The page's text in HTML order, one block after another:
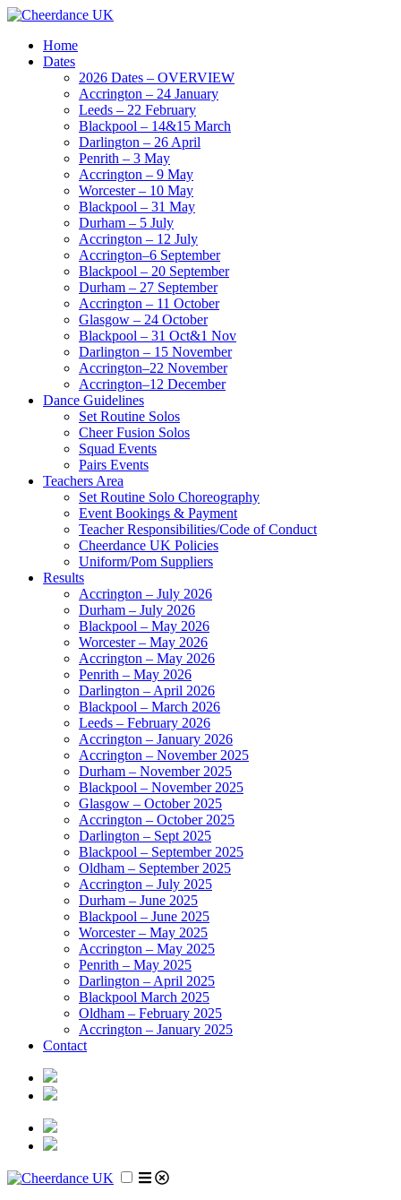
Home
Dates
2026 Dates – OVERVIEW
Accrington – 24 January
Leeds – 22 February
Blackpool – 14&15 March
Darlington – 26 April
Penrith – 3 May
Accrington – 9 May
Worcester – 10 May
Blackpool – 31 May
Durham – 5 July
Accrington – 12 July
Accrington–6 September
Blackpool – 20 September
Durham – 27 September
Accrington – 11 October
Glasgow – 24 October
Blackpool – 31 Oct&1 Nov
Darlington – 15 November
Accrington–22 November
Accrington–12 December
Dance Guidelines
Set Routine Solos
Cheer Fusion Solos
Squad Events
Pairs Events
Teachers Area
Set Routine Solo Choreography
Event Bookings & Payment
Teacher Responsibilities/Code of Conduct
Cheerdance UK Policies
Uniform/Pom Suppliers
Results
Accrington – July 2026
Durham – July 2026
Blackpool – May 2026
Worcester – May 2026
Accrington – May 2026
Penrith – May 2026
Darlington – April 2026
Blackpool – March 2026
Leeds – February 2026
Accrington – January 2026
Accrington – November 2025
Durham – November 2025
Blackpool – November 2025
Glasgow – October 2025
Accrington – October 2025
Darlington – Sept 2025
Blackpool – September 2025
Oldham – September 2025
Accrington – July 2025
Durham – June 2025
Blackpool – June 2025
Worcester – May 2025
Accrington – May 2025
Penrith – May 2025
Darlington – April 2025
Blackpool March 2025
Oldham – February 2025
Accrington – January 2025
Contact